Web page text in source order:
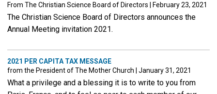
From The Christian Science Board of Directors | February 23, 2021
The Christian Science Board of Directors announces the
Annual Meeting invitation 2021.
2021 PER CAPITA TAX MESSAGE
from the President of The Mother Church
January 31, 2021
What a privilege and a blessing it is to write to you from